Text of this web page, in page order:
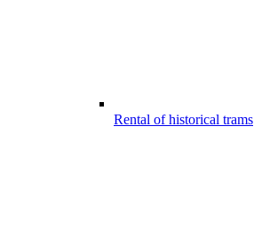
Rental of historical trams